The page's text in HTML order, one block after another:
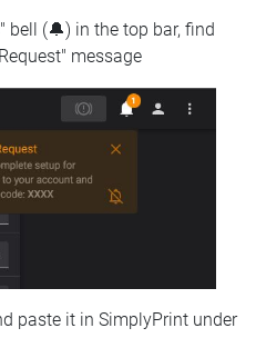
bell (🔔) in the top bar, find
message
paste it in SimplyPrint under